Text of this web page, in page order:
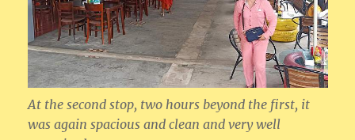
At the second stop, two hours beyond the first, it
was again spacious and clean and very well